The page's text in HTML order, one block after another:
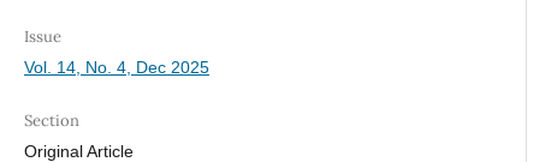
Issue
Vol. 14, No. 4, Dec 2025
Section
Original Article